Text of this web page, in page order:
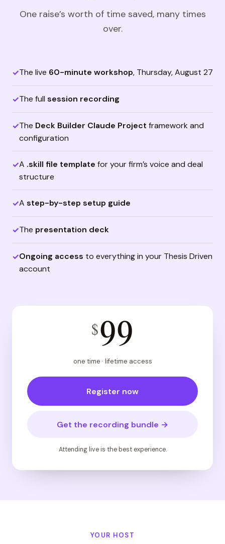
One raise’s worth of time saved, many times
over.
✓The live 60-minute workshop, Thursday, August 27
✓The full session recording
✓The Deck Builder Claude Project framework and
configuration
✓A .skill file template for your firm’s voice and deal
structure
✓A step-by-step setup guide
✓The presentation deck
✓Ongoing access to everything in your Thesis Driven
account
$99
one time · lifetime access
Register now
Get the recording bundle →
Attending live is the best experience.
YOUR HOST